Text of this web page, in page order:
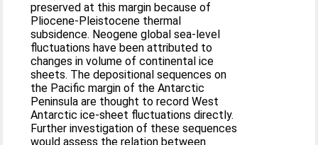
preserved at this margin because of
Pliocene-Pleistocene thermal
subsidence. Neogene global sea-level
fluctuations have been attributed to
changes in volume of continental ice
sheets. The depositional sequences on
the Pacific margin of the Antarctic
Peninsula are thought to record West
Antarctic ice-sheet fluctuations directly.
Further investigation of these sequences
would assess the relation between